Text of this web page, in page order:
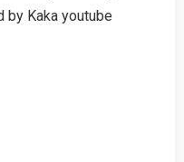
by Kaka youtube